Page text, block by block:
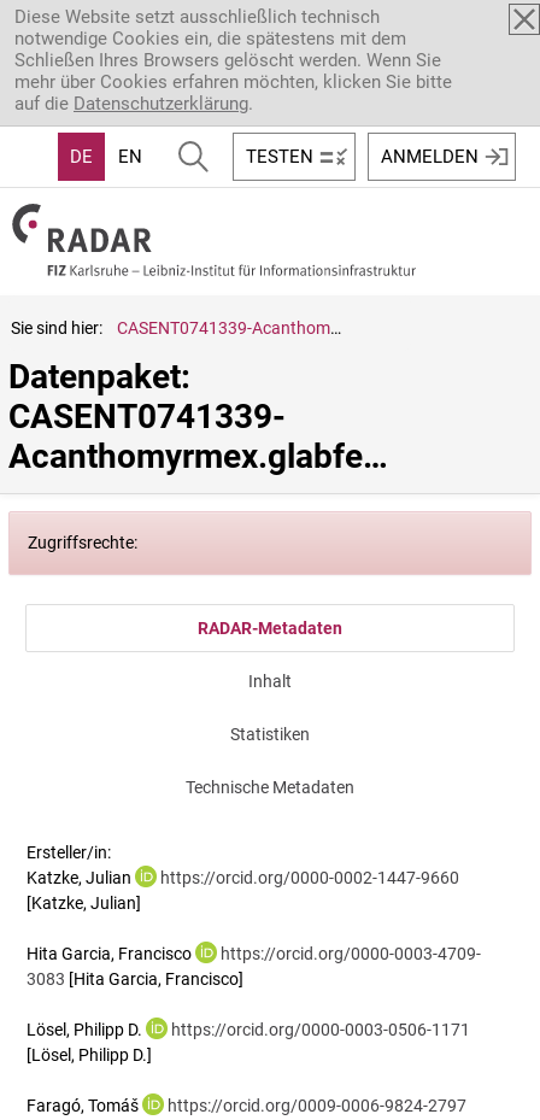
Direkt zum Inhalt
Diese Website setzt ausschließlich technisch
notwendige Cookies ein, die spätestens mit dem
Schließen Ihres Browsers gelöscht werden. Wenn Sie
mehr über Cookies erfahren möchten, klicken Sie bitte
auf die Datenschutzerklärung.
DE EN TESTEN ANMELDEN
Sie sind hier: CASENT0741339-Acanthomyrmex.glabfemoralis
Datenpaket:
CASENT0741339-
Acanthomyrmex.glabfemoralis
Zugriffsrechte:
RADAR-Metadaten
Inhalt
Statistiken
Technische Metadaten
Ersteller/in:
Katzke, Julian
https://orcid.org/0000-0002-1447-9660
[Katzke, Julian]
Hita Garcia, Francisco
https://orcid.org/0000-0003-4709-
3083 [Hita Garcia, Francisco]
Lösel, Philipp D.
https://orcid.org/0000-0003-0506-1171
[Lösel, Philipp D.]
Faragó, Tomáš
https://orcid.org/0009-0006-9824-2797